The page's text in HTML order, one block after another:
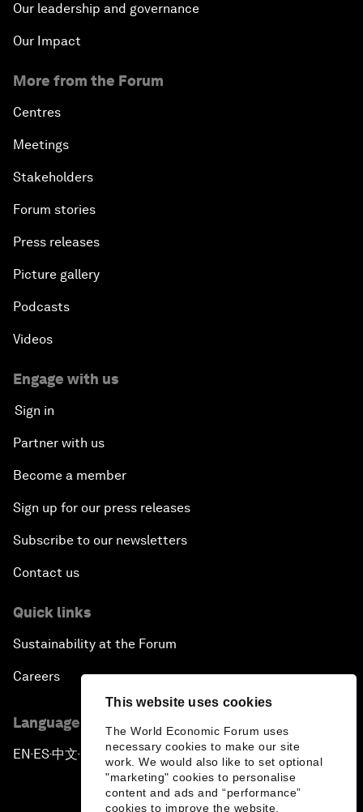
This website uses cookies
The World Economic Forum uses
necessary cookies to make our site
work. We would also like to set optional
"marketing" cookies to personalise
content and ads and “performance”
cookies to improve the website.
Our leadership and governance
Our Impact
More from the Forum
Centres
Meetings
Stakeholders
Forum stories
Press releases
Picture gallery
Podcasts
Videos
Engage with us
Sign in
Partner with us
Become a member
Sign up for our press releases
Subscribe to our newsletters
Contact us
Quick links
Sustainability at the Forum
Careers
Language editions
EN ▪ES▪中文▪ 日本語